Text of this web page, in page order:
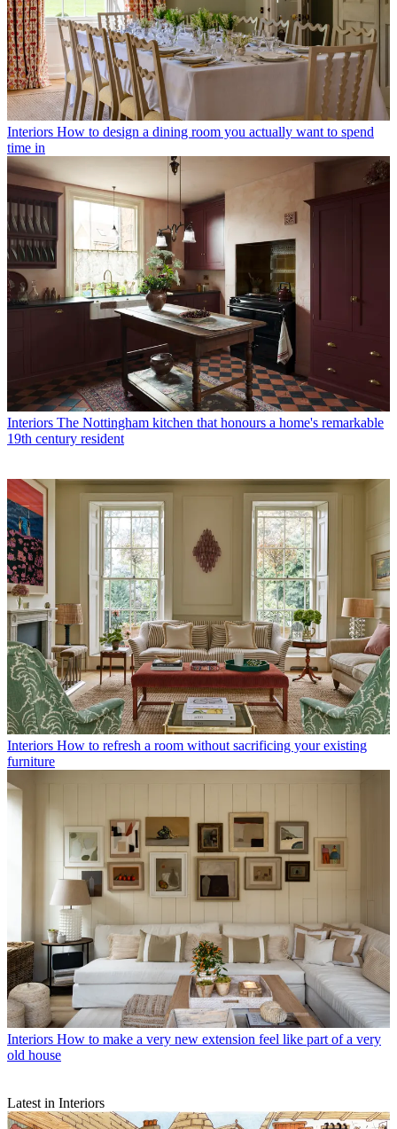
Interiors How to design a dining room you actually want to spend
time in
Interiors The Nottingham kitchen that honours a home's remarkable
19th century resident
Interiors How to refresh a room without sacrificing your existing
furniture
Interiors How to make a very new extension feel like part of a very
old house
Latest in Interiors